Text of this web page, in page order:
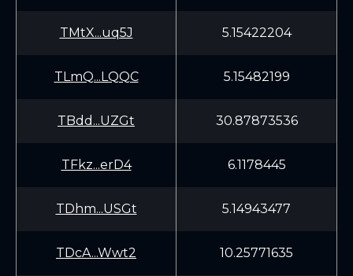
TMtX...uq5J 5.15422204
TLmQ...LQQC 5.15482199
TBdd...UZGt 30.87873536
TFkz...erD4 6.1178445
TDhm...USGt 5.14943477
TDcA...Wwt2 10.25771635